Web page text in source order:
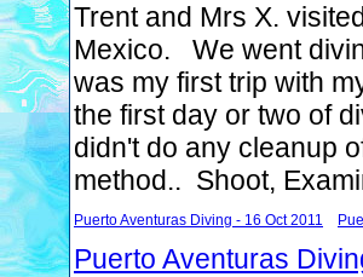
Trent and Mrs X.
Mexico. We went
was my first trip with
the first day or two of
didn't do any cleanup
method.. Shoot,
Puerto Aventuras Diving - 16 Oct 2011
Puerto Aventuras